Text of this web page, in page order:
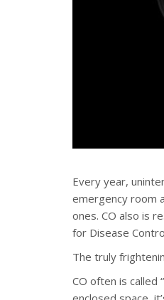
Every year,
emergency room
ones. CO also is
for Disease
The truly
CO often is called